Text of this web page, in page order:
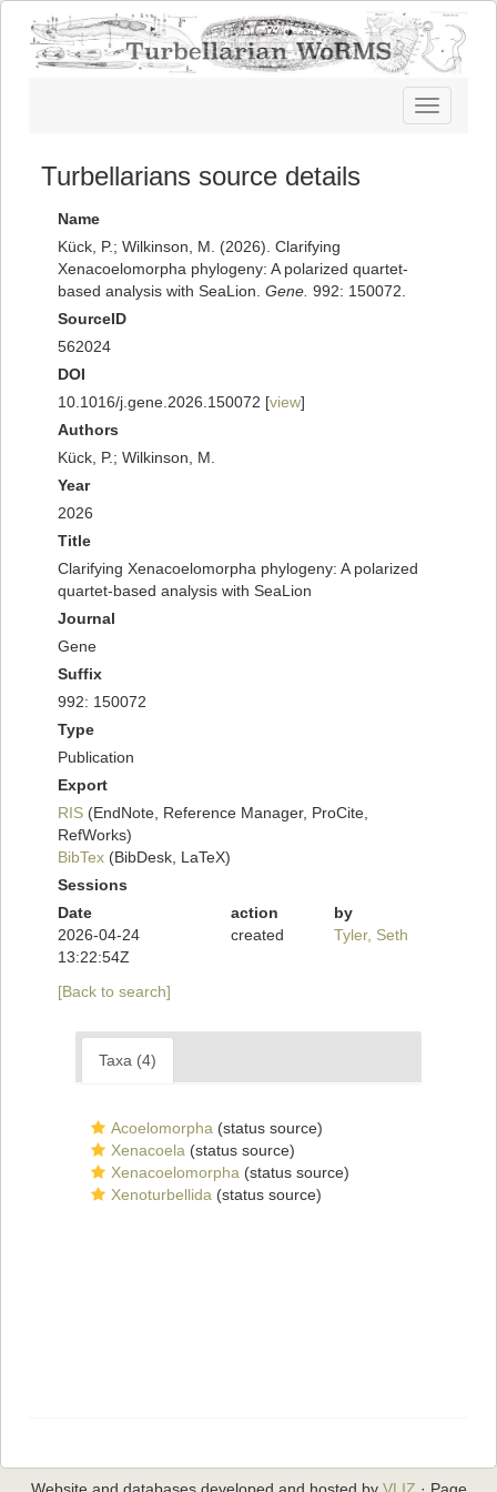
Toggle
navigation
Turbellarians source details
Name
Kück, P.; Wilkinson, M. (2026). Clarifying
Xenacoelomorpha phylogeny: A polarized quartet-
based analysis with SeaLion. Gene. 992: 150072.
SourceID
562024
DOI
10.1016/j.gene.2026.150072 [view]
Authors
Kück, P.; Wilkinson, M.
Year
2026
Title
Clarifying Xenacoelomorpha phylogeny: A polarized
quartet-based analysis with SeaLion
Journal
Gene
Suffix
992: 150072
Type
Publication
Export
RIS (EndNote, Reference Manager, ProCite,
RefWorks)
BibTex (BibDesk, LaTeX)
Sessions
Date
action
by
2026-04-24
13:22:54Z
created Tyler, Seth
[Back to search]
Taxa (4)
Acoelomorpha (status source)
Xenacoela (status source)
Xenacoelomorpha (status source)
Xenoturbellida (status source)